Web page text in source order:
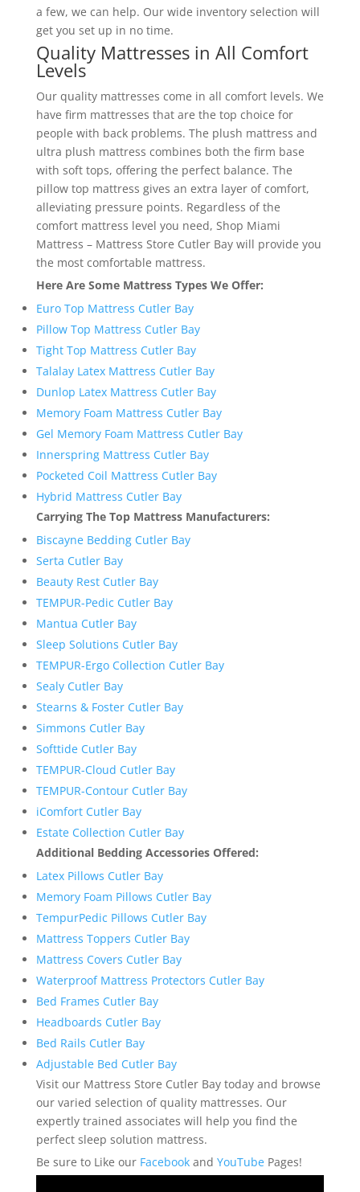
a few, we can help. Our wide inventory selection will
get you set up in no time.
Quality Mattresses in All Comfort
Levels
Our quality mattresses come in all comfort levels. We
have firm mattresses that are the top choice for
people with back problems. The plush mattress and
ultra plush mattress combines both the firm base
with soft tops, offering the perfect balance. The
pillow top mattress gives an extra layer of comfort,
alleviating pressure points. Regardless of the
comfort mattress level you need, Shop Miami
Mattress – Mattress Store Cutler Bay will provide you
the most comfortable mattress.
Here Are Some Mattress Types We Offer:
Euro Top Mattress Cutler Bay
Pillow Top Mattress Cutler Bay
Tight Top Mattress Cutler Bay
Talalay Latex Mattress Cutler Bay
Dunlop Latex Mattress Cutler Bay
Memory Foam Mattress Cutler Bay
Gel Memory Foam Mattress Cutler Bay
Innerspring Mattress Cutler Bay
Pocketed Coil Mattress Cutler Bay
Hybrid Mattress Cutler Bay
Carrying The Top Mattress Manufacturers:
Biscayne Bedding Cutler Bay
Serta Cutler Bay
Beauty Rest Cutler Bay
TEMPUR-Pedic Cutler Bay
Mantua Cutler Bay
Sleep Solutions Cutler Bay
TEMPUR-Ergo Collection Cutler Bay
Sealy Cutler Bay
Stearns & Foster Cutler Bay
Simmons Cutler Bay
Softtide Cutler Bay
TEMPUR-Cloud Cutler Bay
TEMPUR-Contour Cutler Bay
iComfort Cutler Bay
Estate Collection Cutler Bay
Additional Bedding Accessories Offered:
Latex Pillows Cutler Bay
Memory Foam Pillows Cutler Bay
TempurPedic Pillows Cutler Bay
Mattress Toppers Cutler Bay
Mattress Covers Cutler Bay
Waterproof Mattress Protectors Cutler Bay
Bed Frames Cutler Bay
Headboards Cutler Bay
Bed Rails Cutler Bay
Adjustable Bed Cutler Bay
Visit our Mattress Store Cutler Bay today and browse
our varied selection of quality mattresses. Our
expertly trained associates will help you find the
perfect sleep solution mattress.
Be sure to Like our Facebookand YouTubePages!